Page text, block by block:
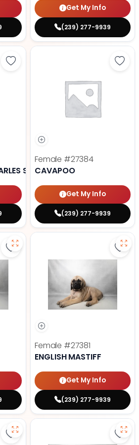
Get My Info
(239) 277-9939
Save Cavalier King Charles
SPANIEL
Female #27384
CAVAPOO
Get My Info
(239) 277-9939
Save Havanese - 27382 to
Female #27381
ENGLISH MASTIFF
Get My Info
(239) 277-9939
Save Dachshund - 27379 to